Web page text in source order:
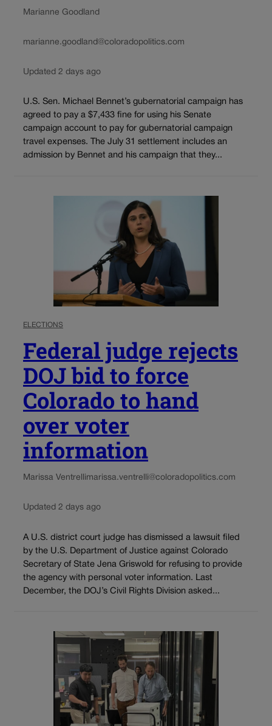
Marianne Goodland
marianne.goodland@coloradopolitics.com
Updated 2 days ago
U.S. Sen. Michael Bennet’s gubernatorial campaign has
agreed to pay a $7,433 fine for using his Senate
campaign account to pay for gubernatorial campaign
travel expenses. The July 31 settlement includes an
admission by Bennet and his campaign that they...
ELECTIONS
Federal judge rejects
DOJ bid to force
Colorado to hand
over voter
information
Marissa Ventrellimarissa.ventrelli@coloradopolitics.com
Updated 2 days ago
A U.S. district court judge has dismissed a lawsuit filed
by the U.S. Department of Justice against Colorado
Secretary of State Jena Griswold for refusing to provide
the agency with personal voter information. Last
December, the DOJ’s Civil Rights Division asked...